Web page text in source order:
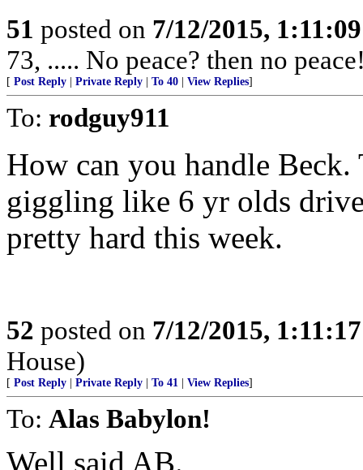
51 posted on 7/12/2015,
73, ..... No peace? then no
[ Post Reply Private Reply To 40 View Replies]
To: rodguy911
How can you handle
giggling like 6 yr olds
pretty hard this week.
52 posted on 7/12/2015,
House)
[ Post Reply Private Reply To 41 View Replies]
To: Alas Babylon!
Well said AB.